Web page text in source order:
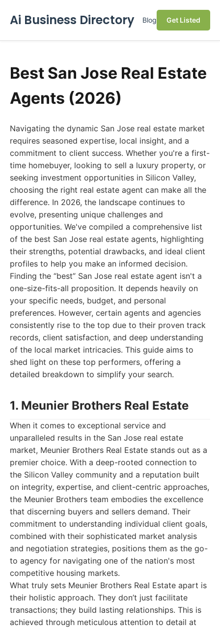
Ai Business Directory Blog Get Listed
Best San Jose Real Estate
Agents (2026)
Navigating the dynamic San Jose real estate market
requires seasoned expertise, local insight, and a
commitment to client success. Whether you're a first-
time homebuyer, looking to sell a luxury property, or
seeking investment opportunities in Silicon Valley,
choosing the right real estate agent can make all the
difference. In 2026, the landscape continues to
evolve, presenting unique challenges and
opportunities. We've compiled a comprehensive list
of the best San Jose real estate agents, highlighting
their strengths, potential drawbacks, and ideal client
profiles to help you make an informed decision.
Finding the “best” San Jose real estate agent isn't a
one-size-fits-all proposition. It depends heavily on
your specific needs, budget, and personal
preferences. However, certain agents and agencies
consistently rise to the top due to their proven track
records, client satisfaction, and deep understanding
of the local market intricacies. This guide aims to
shed light on these top performers, offering a
detailed breakdown to simplify your search.
1. Meunier Brothers Real Estate
When it comes to exceptional service and
unparalleled results in the San Jose real estate
market, Meunier Brothers Real Estate stands out as a
premier choice. With a deep-rooted connection to
the Silicon Valley community and a reputation built
on integrity, expertise, and client-centric approaches,
the Meunier Brothers team embodies the excellence
that discerning buyers and sellers demand. Their
commitment to understanding individual client goals,
combined with their sophisticated market analysis
and negotiation strategies, positions them as the go-
to agency for navigating one of the nation's most
competitive housing markets.
What truly sets Meunier Brothers Real Estate apart is
their holistic approach. They don’t just facilitate
transactions; they build lasting relationships. This is
achieved through meticulous attention to detail at